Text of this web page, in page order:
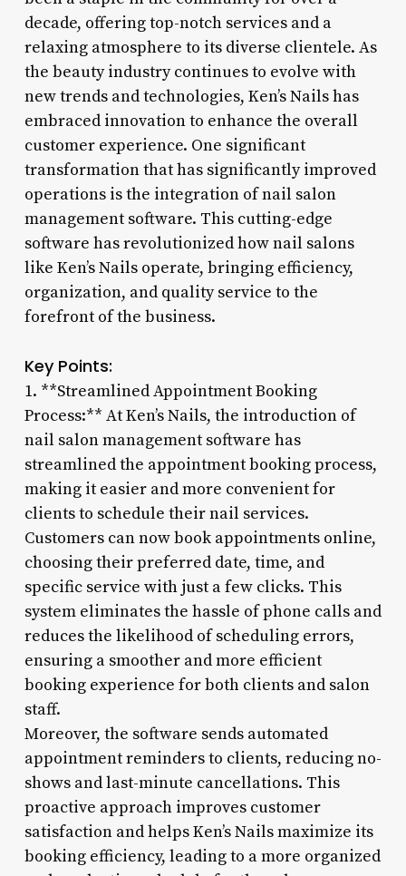
decade, offering top-notch services and a
relaxing atmosphere to its diverse clientele. As
the beauty industry continues to evolve with
new trends and technologies, Ken’s Nails has
embraced innovation to enhance the overall
customer experience. One significant
transformation that has significantly improved
operations is the integration of nail salon
management software. This cutting-edge
software has revolutionized how nail salons
like Ken’s Nails operate, bringing efficiency,
organization, and quality service to the
forefront of the business.
Key Points:
1. **Streamlined Appointment Booking
Process:** At Ken’s Nails, the introduction of
nail salon management software has
streamlined the appointment booking process,
making it easier and more convenient for
clients to schedule their nail services.
Customers can now book appointments online,
choosing their preferred date, time, and
specific service with just a few clicks. This
system eliminates the hassle of phone calls and
reduces the likelihood of scheduling errors,
ensuring a smoother and more efficient
booking experience for both clients and salon
staff.
Moreover, the software sends automated
appointment reminders to clients, reducing no-
shows and last-minute cancellations. This
proactive approach improves customer
satisfaction and helps Ken’s Nails maximize its
booking efficiency, leading to a more organized